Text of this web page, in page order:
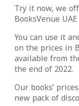
Try it now, we
BooksVenue
You can use it
on the prices in
available from
the end of 2022.
Our books’
new pack of